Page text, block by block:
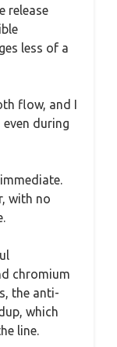
release
less of a
flow, and I
during
with no
chromium
the anti-
which
line.